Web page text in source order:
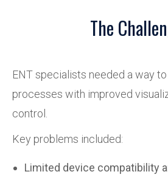
The
ENT specialists needed a way
processes with improved
control.
Key problems included:
Limited device compatibility